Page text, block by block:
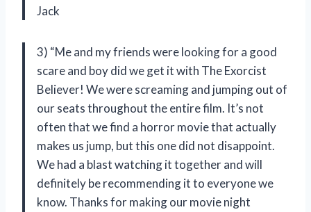
Jack
3) “Me and my friends were looking for a good
scare and boy did we get it with The Exorcist
Believer! We were screaming and jumping out of
our seats throughout the entire film. It’s not
often that we find a horror movie that actually
makes us jump, but this one did not disappoint.
We had a blast watching it together and will
definitely be recommending it to everyone we
know. Thanks for making our movie night